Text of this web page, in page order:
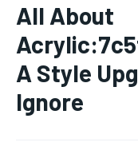
All About
A Style
Ignore